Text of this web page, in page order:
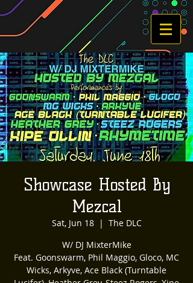
Showcase Hosted By
Mezcal
Sat, Jun 18
  |
The DLC
W/ DJ MixterMike
Feat. Goonswarm, Phil Maggio, Gloco, MC
Wicks, Arkyve, Ace Black (Turntable